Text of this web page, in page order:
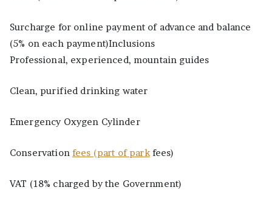
Surcharge for online payment of advance and balance
(5% on each payment)Inclusions
Professional, experienced, mountain guides
Clean, purified drinking water
Emergency Oxygen Cylinder
Conservation fees (part of parkfees)
VAT (18% charged by the Government)